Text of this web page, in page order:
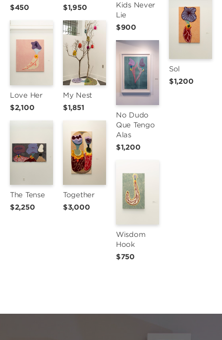
$450
Love Her
$2,100
The Tense
$2,250
$1,950
My Nest
$1,851
Together
$3,000
Kids Never
Lie
$900
No Dudo
Que Tengo
Alas
$1,200
Wisdom
Hook
$750
Sol
$1,200